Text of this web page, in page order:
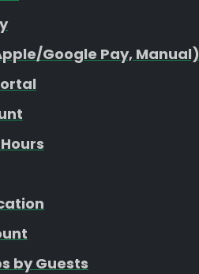
Google Pay, Manual)
by Guests